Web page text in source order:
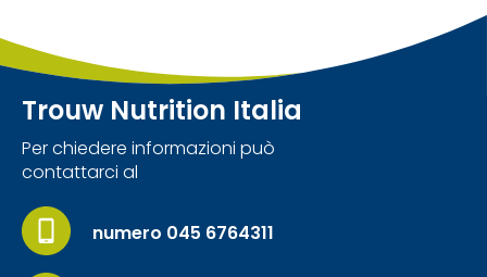
Trouw Nutrition Italia
Per chiedere informazioni può
contattarci al
numero 045 6764311